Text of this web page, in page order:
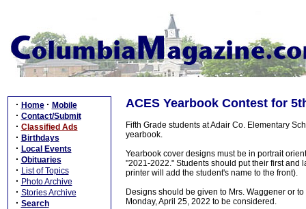
· Home · Mobile
· Contact/Submit
· Classified Ads
· Birthdays
· Local Events
· Obituaries
· List of Topics
· Photo Archive
· Stories Archive
· Search
ACES Yearbook Contest for
Fifth Grade students at Adair Co. Elementary
yearbook.
Yearbook cover designs must be in portrait
"2021-2022." Students should put their first and
printer will add the student's name to the front).
Designs should be given to Mrs. Waggener or
Monday, April 25, 2022 to be considered.